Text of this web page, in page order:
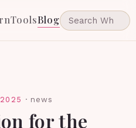
ToolsBlog
· news
for the